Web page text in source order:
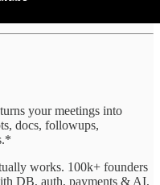
your meetings into
docs, followups,
works. 100k+ founders
DB, auth, payments & AI,